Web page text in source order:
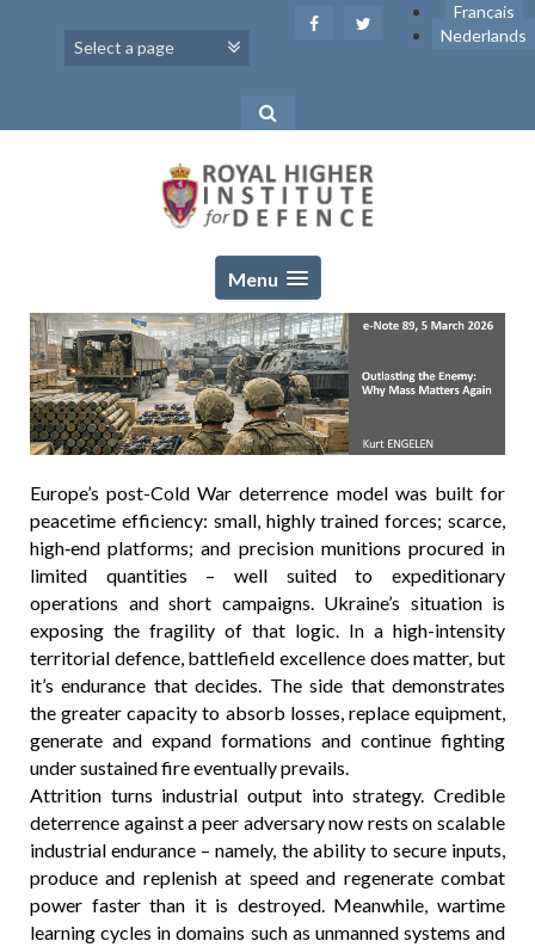
Français
Nederlands
Menu
Europe’s post-Cold War deterrence model was built for
peacetime efficiency: small, highly trained forces; scarce,
high‑end platforms; and precision munitions procured in
limited quantities – well suited to expeditionary
operations and short campaigns. Ukraine’s situation is
exposing the fragility of that logic. In a high-intensity
territorial defence, battlefield excellence does matter, but
it’s endurance that decides. The side that demonstrates
the greater capacity to absorb losses, replace equipment,
generate and expand formations and continue fighting
under sustained fire eventually prevails.
Attrition turns industrial output into strategy. Credible
deterrence against a peer adversary now rests on scalable
industrial endurance – namely, the ability to secure inputs,
produce and replenish at speed and regenerate combat
power faster than it is destroyed. Meanwhile, wartime
learning cycles in domains such as unmanned systems and